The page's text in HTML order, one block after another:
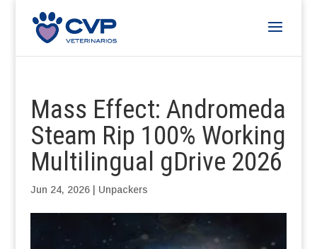
Mass Effect: Andromeda
Steam Rip 100% Working
Multilingual gDrive 2026
Jun 24, 2026| Unpackers